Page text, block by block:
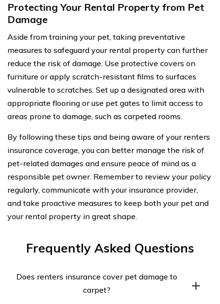
Protecting Your Rental Property from Pet
Damage
Aside from training your pet, taking preventative
measures to safeguard your rental property can further
reduce the risk of damage. Use protective covers on
furniture or apply scratch-resistant films to surfaces
vulnerable to scratches. Set up a designated area with
appropriate flooring or use pet gates to limit access to
areas prone to damage, such as carpeted rooms.
By following these tips and being aware of your renters
insurance coverage, you can better manage the risk of
pet-related damages and ensure peace of mind as a
responsible pet owner. Remember to review your policy
regularly, communicate with your insurance provider,
and take proactive measures to keep both your pet and
your rental property in great shape.
Frequently Asked Questions
Does renters insurance cover pet damage to
carpet?